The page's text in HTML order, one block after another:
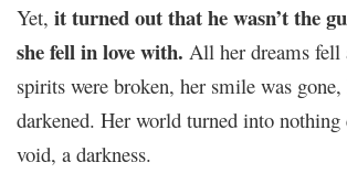
Yet, it turned out that he wasn’t the
she fell in love with. All her dreams fell
spirits were broken, her smile was
darkened. Her world turned into nothing
void, a darkness.